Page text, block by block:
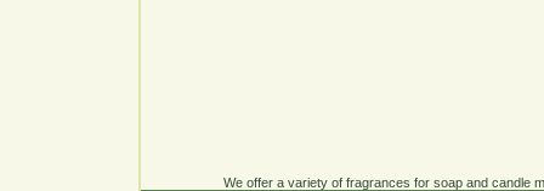
We offer a variety of fragrances for soap and candle